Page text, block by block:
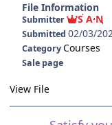
File Information
Submitter S A N
Submitted02/03/
CategoryCourses
Sale page
View File